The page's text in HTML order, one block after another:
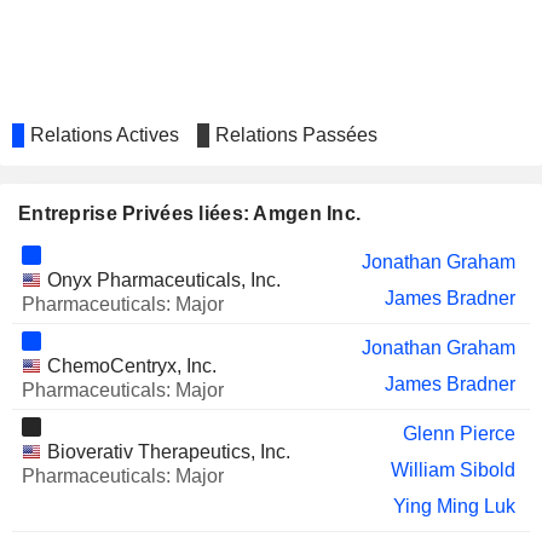
Thomas Johannes W. Dittrich
SHANGHAI PHARMACEUTICALS
HOLDING CO., LTD
THERMO FISHER SCIENTIFIC,
INC.
Richard Paulson
Relations Actives Relations Passées
Entreprise Privées liées: Amgen Inc.
Onyx Pharmaceuticals, Inc.
Pharmaceuticals: Major
Jonathan Graham
James Bradner
ChemoCentryx, Inc.
Pharmaceuticals: Major
Jonathan Graham
James Bradner
Bioverativ Therapeutics, Inc.
Pharmaceuticals: Major
Glenn Pierce
William Sibold
Ying Ming Luk